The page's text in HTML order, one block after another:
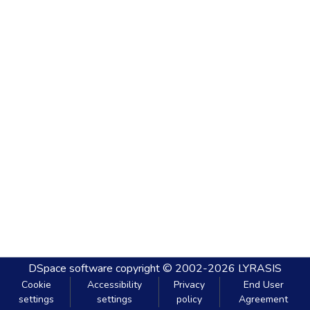
DSpace software copyright © 2002-2026 LYRASIS
Cookie
settings
Accessibility
settings
Privacy
policy
End User
Agreement